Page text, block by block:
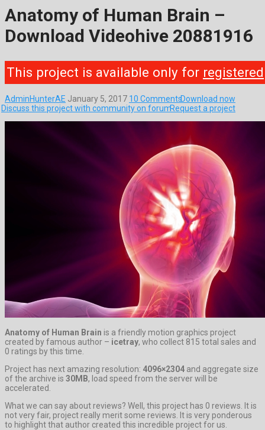
Anatomy of Human Brain –
Download Videohive 20881916
This project is available only for registered
AdminHunterAE January 5, 2017 10 CommentsDownload now
Discuss this project with community on forumRequest a project
Anatomy of Human Brain is a friendly motion graphics project
created by famous author – icetray, who collect 815 total sales and
0 ratings by this time.
Project has next amazing resolution: 4096×2304 and aggregate size
of the archive is 30MB, load speed from the server will be
accelerated.
What we can say about reviews? Well, this project has 0 reviews. It is
not very fair, project really merit some reviews. It is very ponderous
to highlight that author created this incredible project for us.